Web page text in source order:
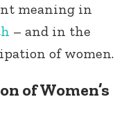
meaning in
– and in the
of women.
of Women’s